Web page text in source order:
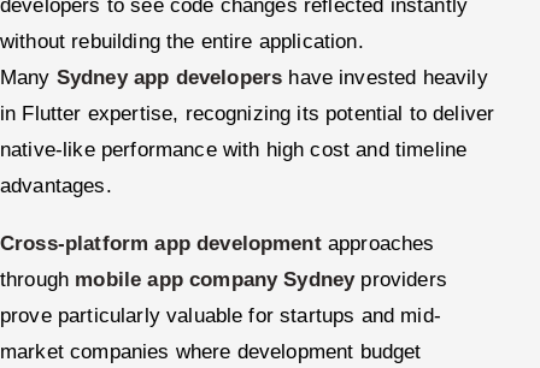
without rebuilding the entire application.
Many Sydney app developers have invested heavily
in Flutter expertise, recognizing its potential to deliver
native-like performance with high cost and timeline
advantages.
Cross-platform app developmentapproaches
through mobile app company Sydneyproviders
prove particularly valuable for startups and mid-
market companies where development budget